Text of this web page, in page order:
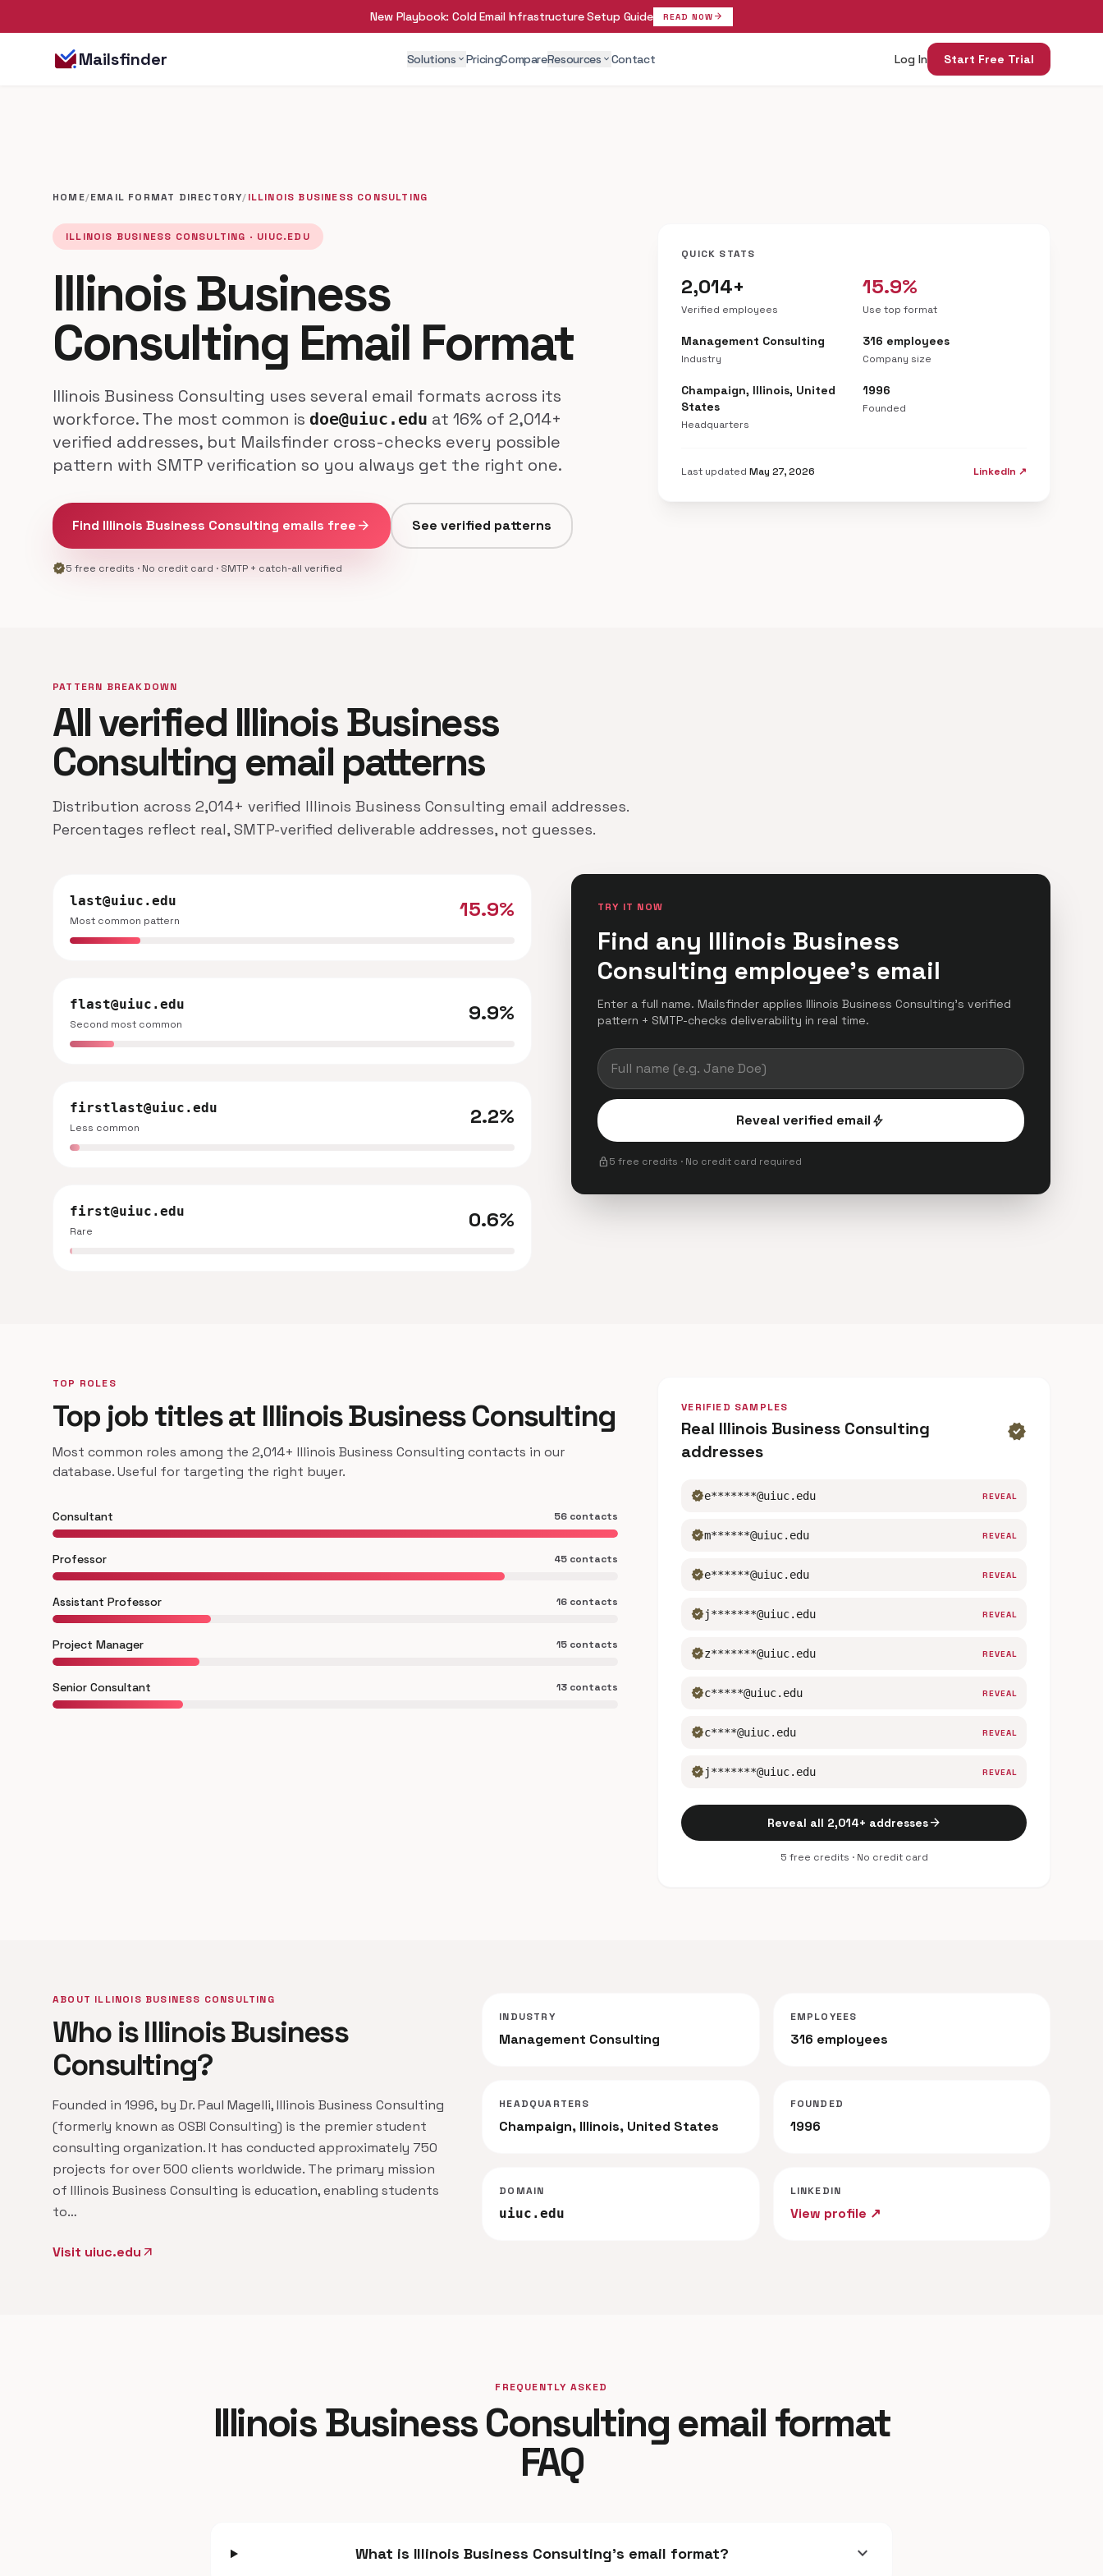
New Playbook: Cold Email Infrastructure Setup Guide READ NOW arrow_forward
Mailsfinder Solutions expand_more PricingCompareResources expand_more Contact Log In Start Free Trial
HOME/EMAIL FORMAT DIRECTORY/ILLINOIS BUSINESS CONSULTING
ILLINOIS BUSINESS CONSULTING · UIUC.EDU
Illinois Business
Consulting Email Format
Illinois Business Consulting uses several email formats across its
workforce. The most common is doe@uiuc.edu at 16% of 2,014+
verified addresses, but Mailsfinder cross-checks every possible
pattern with SMTP verification so you always get the right one.
Find Illinois Business Consulting emails freearrow_forward See verified patterns
verified5 free credits · No credit card · SMTP + catch-all verified
QUICK STATS
2,014+
Verified employees
15.9%
Use top format
Management Consulting
Industry
316 employees
Company size
Champaign, Illinois, United
States
Headquarters
1996
Founded
Last updatedMay 27, 2026 LinkedIn ↗
PATTERN BREAKDOWN
All verified Illinois Business
Consulting email patterns
Distribution across 2,014+ verified Illinois Business Consulting email addresses.
Percentages reflect real, SMTP-verified deliverable addresses, not guesses.
last@uiuc.edu
Most common pattern 15.9%
flast@uiuc.edu
Second most common 9.9%
firstlast@uiuc.edu
Less common 2.2%
first@uiuc.edu
Rare 0.6%
TRY IT NOW
Find any Illinois Business
Consulting employee's email
Enter a full name. Mailsfinder applies Illinois Business Consulting's verified
pattern + SMTP-checks deliverability in real time.
Reveal verified emailbolt
lock5 free credits · No credit card required
TOP ROLES
Top job titles at Illinois Business Consulting
Most common roles among the 2,014+ Illinois Business Consulting contacts in our
database. Useful for targeting the right buyer.
Consultant 56 contacts
Professor 45 contacts
Assistant Professor 16 contacts
Project Manager 15 contacts
Senior Consultant 13 contacts
VERIFIED SAMPLES
Real Illinois Business Consulting
addresses
verified
verifiede*******@uiuc.edu REVEAL
verifiedm******@uiuc.edu REVEAL
verifiede******@uiuc.edu REVEAL
verifiedj*******@uiuc.edu REVEAL
verifiedz*******@uiuc.edu REVEAL
verifiedc*****@uiuc.edu REVEAL
verifiedc****@uiuc.edu REVEAL
verifiedj*******@uiuc.edu REVEAL
Reveal all 2,014+ addressesarrow_forward
5 free credits · No credit card
ABOUT ILLINOIS BUSINESS CONSULTING
Who is Illinois Business
Consulting?
Founded in 1996, by Dr. Paul Magelli, Illinois Business Consulting
(formerly known as OSBI Consulting) is the premier student
consulting organization. It has conducted approximately 750
projects for over 500 clients worldwide. The primary mission
of Illinois Business Consulting is education, enabling students
to…
Visit uiuc.edu arrow_outward
INDUSTRY
Management Consulting
EMPLOYEES
316 employees
HEADQUARTERS
Champaign, Illinois, United States
FOUNDED
1996
DOMAIN
uiuc.edu
LINKEDIN
View profile ↗
FREQUENTLY ASKED
Illinois Business Consulting email format
FAQ
What is Illinois Business Consulting's email format? expand_more